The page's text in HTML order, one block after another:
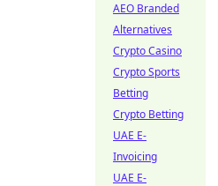
AEO Branded
Alternatives
Crypto Casino
Crypto Sports
Betting
Crypto Betting
UAE E-
Invoicing
UAE E-